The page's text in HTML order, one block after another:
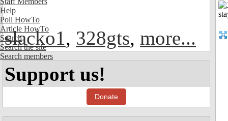
Help
Poll HowTo
Article HowTo
Search
Search the site
Search members
slacko1, 328gts, more...
Support us!
Donate